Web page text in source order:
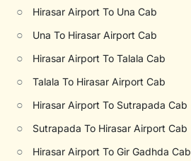
○ Hirasar Airport To Una Cab
○ Una To Hirasar Airport Cab
○ Hirasar Airport To Talala Cab
○ Talala To Hirasar Airport Cab
○ Hirasar Airport To Sutrapada Cab
○ Sutrapada To Hirasar Airport Cab
○ Hirasar Airport To Gir Gadhda Cab